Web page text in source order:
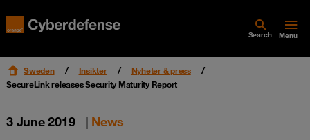
Search Menu
Sweden Insikter
Nyheter & press
SecureLink releases Security Maturity Report
3 June 2019 | News